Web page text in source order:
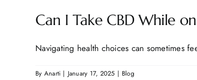
Can I Take CBD While
Navigating health choices can sometimes
By Anarti | January 17, 2025 | Blog